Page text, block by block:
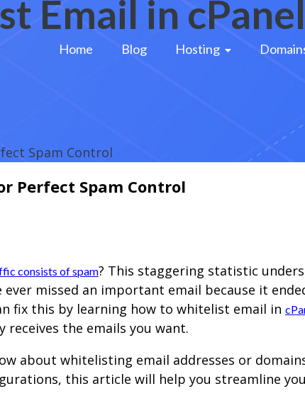
Home Blog Hosting
Email in
Spam Control
Perfect Spam Control
consists of spam? This staggering statistic
ever missed an important email because it
fix this by learning how to whitelist email in
receives the emails you want.
about whitelisting email addresses or
this article will help you streamline